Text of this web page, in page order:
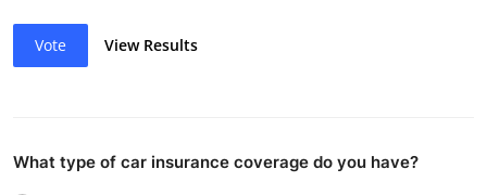
Vote View Results
What type of car insurance coverage do you have?